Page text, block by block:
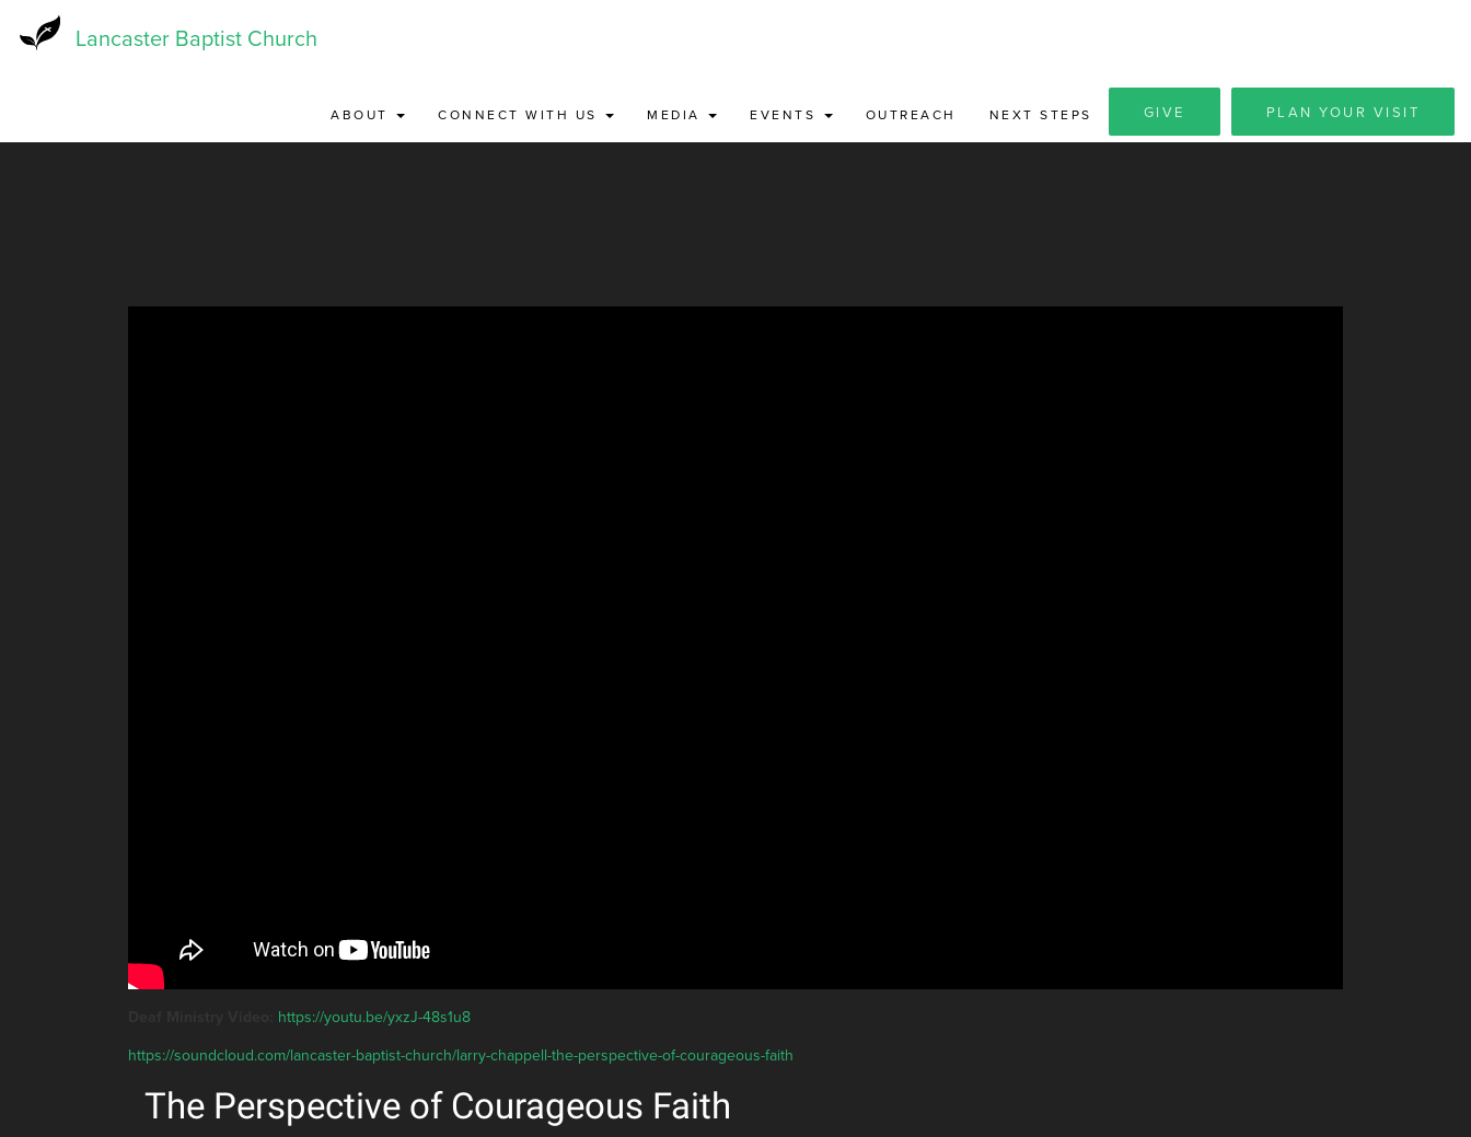
Lancaster Baptist Church
ABOUT CONNECT WITH US MEDIA EVENTS OUTREACH NEXT STEPS GIVE PLAN YOUR VISIT
https://youtu.be/yxzJ-48s1u8
https://soundcloud.com/lancaster-baptist-church/larry-chappell-the-perspective-of-courageous-faith
The Perspective of Courageous Faith